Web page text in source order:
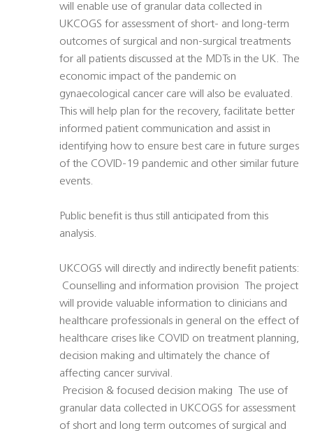
will enable use of granular data collected in
UKCOGS for assessment of short- and long-term
outcomes of surgical and non-surgical treatments
for all patients discussed at the MDTs in the UK. The
economic impact of the pandemic on
gynaecological cancer care will also be evaluated.
This will help plan for the recovery, facilitate better
informed patient communication and assist in
identifying how to ensure best care in future surges
of the COVID-19 pandemic and other similar future
events.
Public benefit is thus still anticipated from this
analysis.
UKCOGS will directly and indirectly benefit patients:
 Counselling and information provision  The project
will provide valuable information to clinicians and
healthcare professionals in general on the effect of
healthcare crises like COVID on treatment planning,
decision making and ultimately the chance of
affecting cancer survival.
 Precision & focused decision making  The use of
granular data collected in UKCOGS for assessment
of short and long term outcomes of surgical and